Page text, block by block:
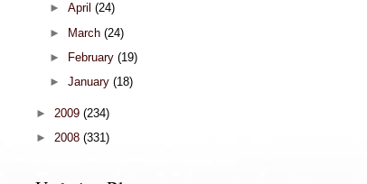
►April(24)
► March(24)
►
February(19)
►January(18)
► 2009 (234)
► 2008 (331)